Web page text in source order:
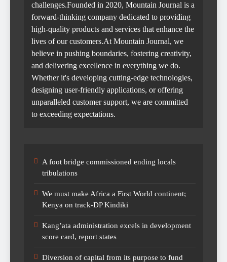
challenges.Founded in 2020, Mountain Journal is a
forward-thinking company dedicated to providing
high-quality products and services that enhance the
lives of our customers.At Mountain Journal, we
believe in pushing boundaries, fostering creativity,
and delivering excellence in everything we do.
Whether it's developing cutting-edge technologies,
designing user-friendly applications, or offering
unparalleled customer support, we are committed
to exceeding expectations.
A foot bridge commissioned ending locals
tribulations
We must make Africa a First World continent;
Kenya on track-DP Kindiki
Kang’ata administration excels in development
score card, report states
Diversion of capital from its purpose to fund